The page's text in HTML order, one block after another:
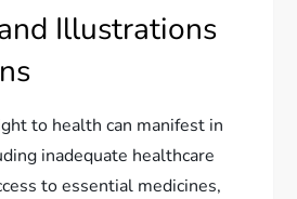
Illustrations
to health can manifest in
inadequate healthcare
to essential medicines,